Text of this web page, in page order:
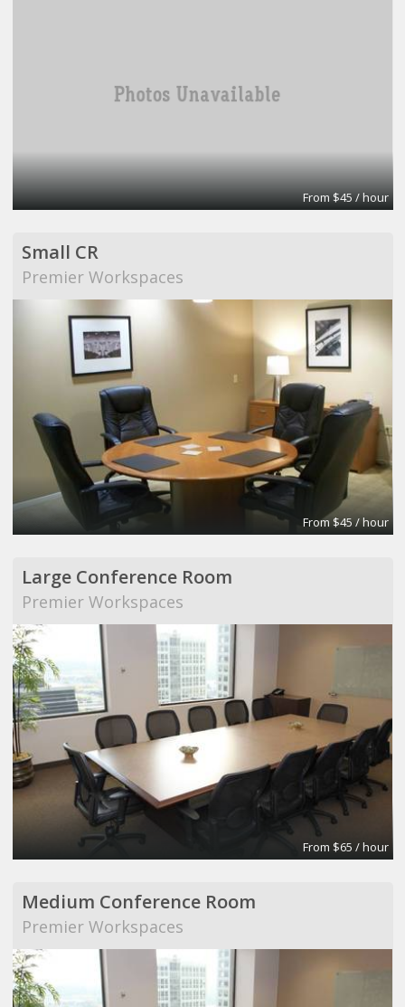
From $45 / hour
Small CR
Premier Workspaces
From $45 / hour
Large Conference Room
Premier Workspaces
From $65 / hour
Medium Conference Room
Premier Workspaces